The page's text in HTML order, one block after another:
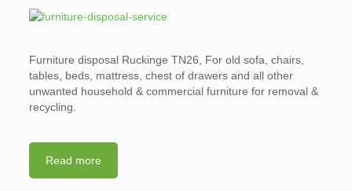
Furniture disposal Ruckinge TN26, For old sofa, chairs,
tables, beds, mattress, chest of drawers and all other
unwanted household & commercial furniture for removal &
recycling.
Read more